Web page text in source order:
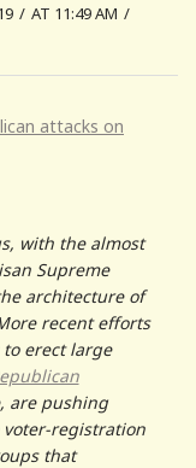
/ AT 11:49 AM /
attacks on
with the almost
Supreme
architecture of
recent efforts
erect large
are pushing
registration
that